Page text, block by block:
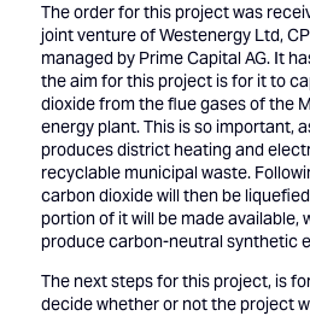
The order for this project was
joint venture of Westenergy Ltd,
managed by Prime Capital AG. It
the aim for this project is for it to
dioxide from the flue gases of the
energy plant. This is so important,
produces district heating and
recyclable municipal waste.
carbon dioxide will then be
portion of it will be made available,
produce carbon-neutral synthetic
The next steps for this project, is
decide whether or not the project